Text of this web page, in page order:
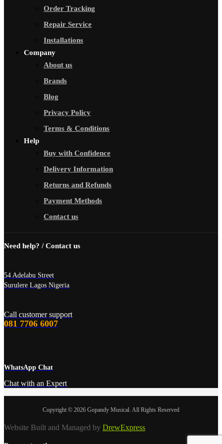
Order Tracking
Repair Service
Installations
Company
About us
Brands
Blog
Privacy Policy
Terms & Conditions
Help
Buy with Confidence
Delivery Information
Returns and Refunds
Payment Methods
Contact us
Need help? / Contact us
54 Adelabu Street
Surulere Lagos Nigeria
Call customer support
081 7706 6007
WhatsApp Chat
Chat with an Expert
Copyright © 2026 Gopandy Musical. All Rights Reserved
Website Built and Managed by DrewExpress